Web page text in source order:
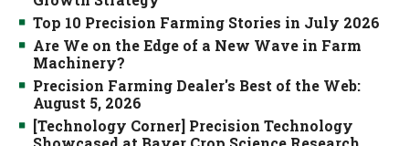
Top 10 Precision Farming Stories in July 2026
Are We on the Edge of a New Wave in Farm
Machinery?
Precision Farming Dealer's Best of the Web:
August 5, 2026
[Technology Corner] Precision Technology